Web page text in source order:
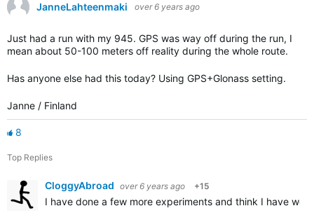
JanneLahteenmaki over 6 years ago
Just had a run with my 945. GPS was way off during the run, I
mean about 50-100 meters off reality during the whole route.
Has anyone else had this today? Using GPS+Glonass setting.
Janne / Finland
8
Top Replies
CloggyAbroad over 6 years ago +15
I have done a few more experiments and think I have